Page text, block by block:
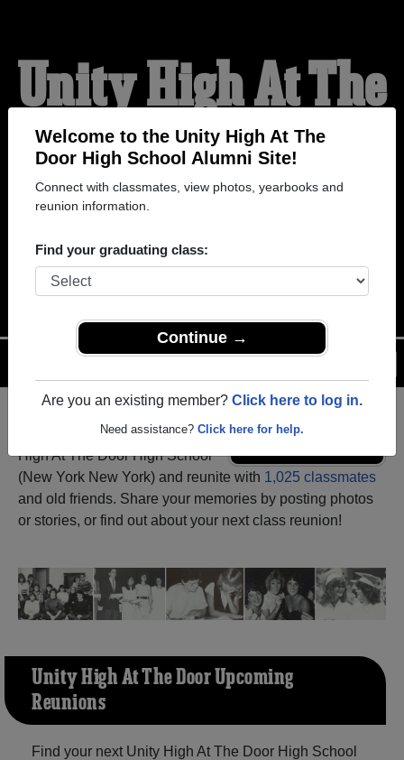
Welcome to the Unity High At The
Door High School Alumni Site!
Connect with classmates, view photos, yearbooks and
reunion information.
Find your graduating class:
Continue →
Are you an existing member? Click here to log in.
Need assistance? Click here for help.
Unity High At The
Door High School
Alumni
WELCOME ALUMNI
as an alumni from Unity
High At The Door High School
(New York New York) and reunite with 1,025 classmates
and old friends. Share your memories by posting photos
or stories, or find out about your next class reunion!
Unity High At The Door Upcoming
Reunions
Find your next Unity High At The Door High School